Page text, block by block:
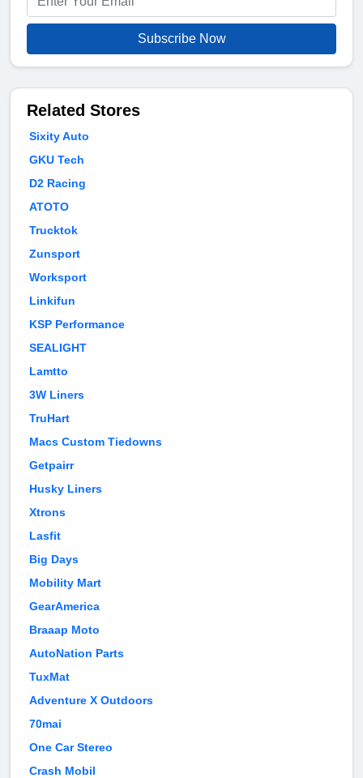
Subscribe Now
Related Stores
Sixity Auto
GKU Tech
D2 Racing
ATOTO
Trucktok
Zunsport
Worksport
Linkifun
KSP Performance
SEALIGHT
Lamtto
3W Liners
TruHart
Macs Custom Tiedowns
Getpairr
Husky Liners
Xtrons
Lasfit
Big Days
Mobility Mart
GearAmerica
Braaap Moto
AutoNation Parts
TuxMat
Adventure X Outdoors
70mai
One Car Stereo
Crash Mobil